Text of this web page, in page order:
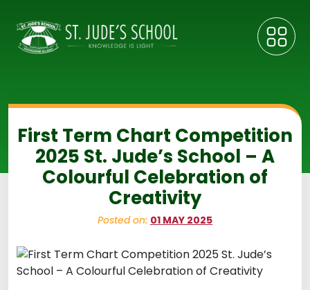
First Term Chart Competition
2025 St. Jude’s School – A
Colourful Celebration of
Creativity
Posted on: 01 MAY 2025